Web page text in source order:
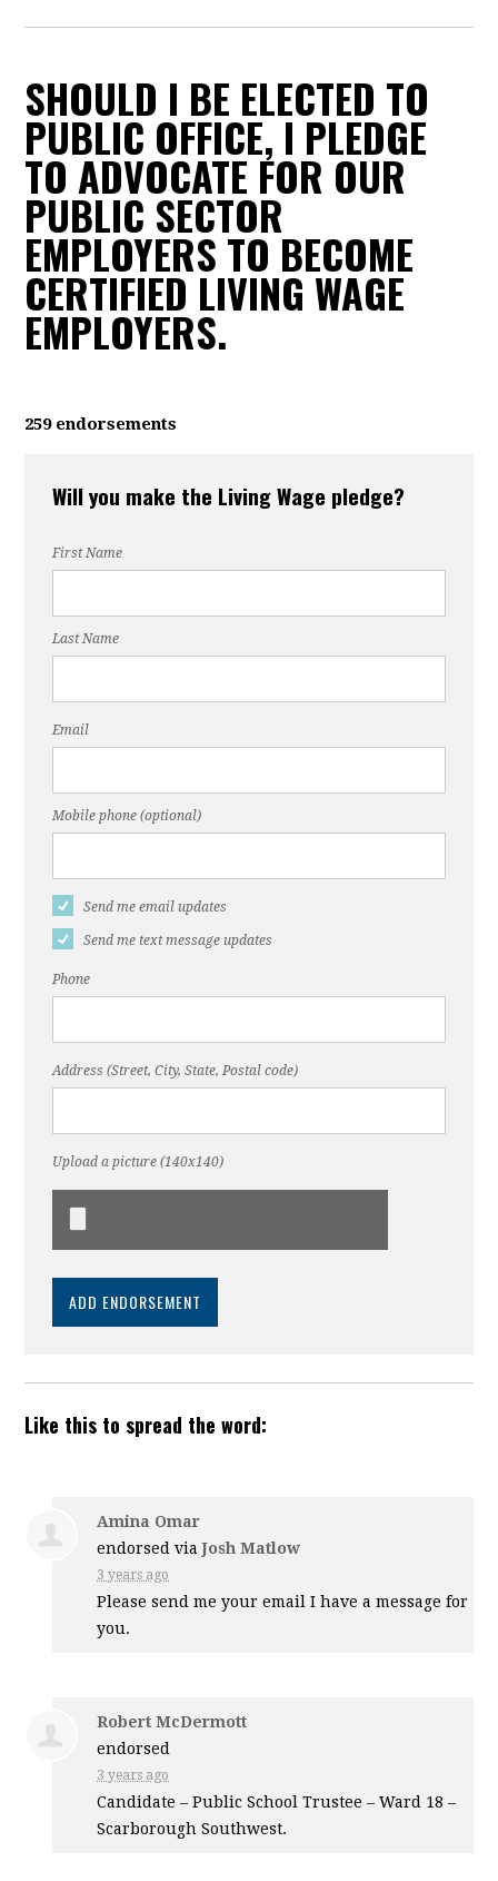
SHOULD I BE ELECTED TO
PUBLIC OFFICE, I PLEDGE
TO ADVOCATE FOR OUR
PUBLIC SECTOR
EMPLOYERS TO BECOME
CERTIFIED LIVING WAGE
EMPLOYERS.
259 endorsements
Will you make the Living Wage pledge?
First Name
Last Name
Email
Mobile phone (optional)
Send me email updates
Send me text message updates
Phone
Address (Street, City, State, Postal code)
Upload a picture (140x140)
Like this to spread the word:
Amina Omar
endorsed viaJosh Matlow
3 years ago
Please send me your email I have a message for
you.
Robert McDermott
endorsed
3 years ago
Candidate – Public School Trustee – Ward 18 –
Scarborough Southwest.